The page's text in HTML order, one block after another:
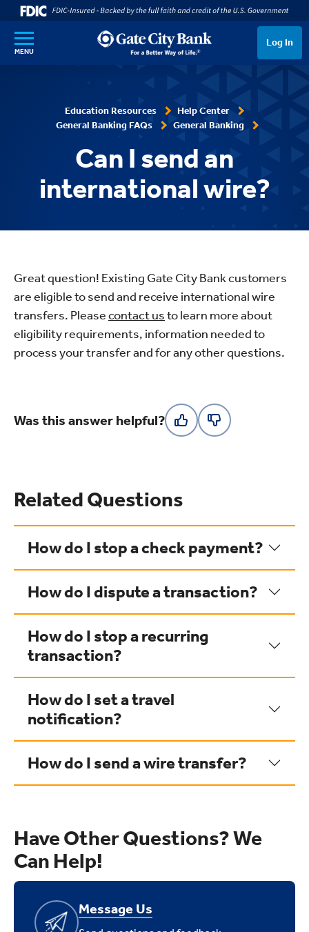
SKIP TO MAIN CONTENT
MENU
Log In
Education Resources
Help Center
General Banking FAQs
General Banking
Can I send an
international wire?
Great question! Existing Gate City Bank customers
are eligible to send and receive international wire
transfers. Pleasecontact usto learn more about
eligibility requirements, information needed to
process your transfer and for any other questions.
Was this answer helpful?
Related Questions
How do I stop a check payment?
How do I dispute a transaction?
How do I stop a recurring
transaction?
How do I set a travel
notification?
How do I send a wire transfer?
Have Other Questions? We
Can Help!
Message Us